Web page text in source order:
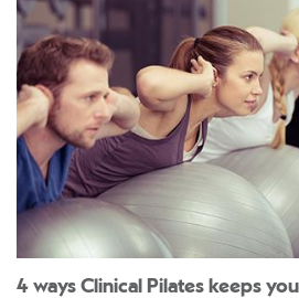
4 ways Clinical Pilates keeps